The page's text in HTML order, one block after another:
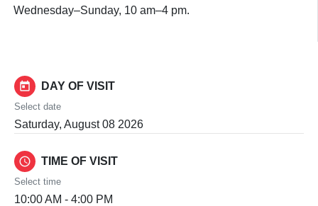
Wednesday–Sunday, 10 am–4 pm.
today DAY OF VISIT
Select date
Saturday, August 08 2026
schedule TIME OF VISIT
Select time
10:00 AM - 4:00 PM